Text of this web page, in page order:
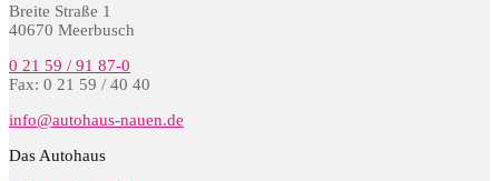
Breite Straße 1
40670 Meerbusch
0 21 59 / 91 87-0
Fax: 0 21 59 / 40 40
info@autohaus-nauen.de
Das Autohaus